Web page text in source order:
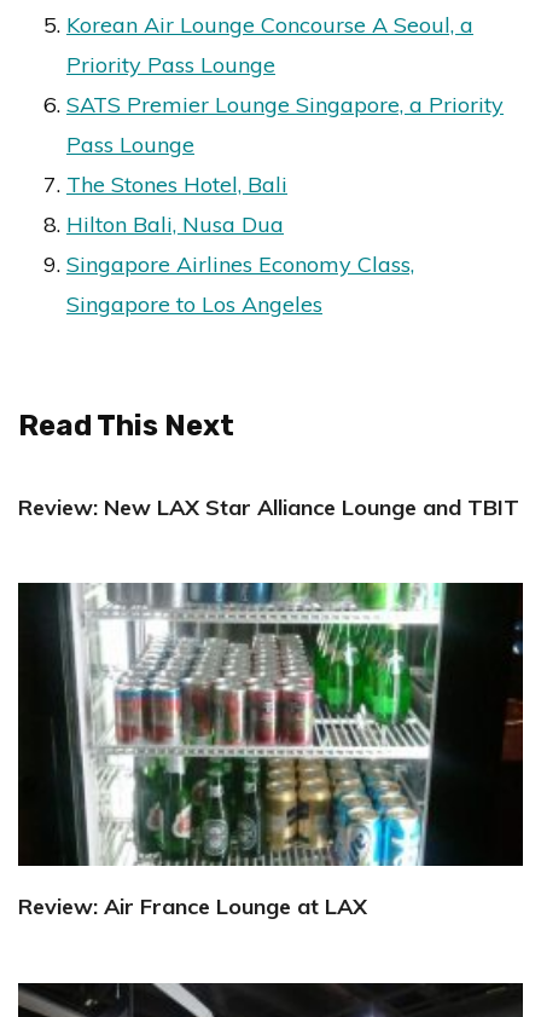
Korean Air Lounge Concourse A Seoul, a
Priority Pass Lounge
SATS Premier Lounge Singapore, a Priority
Pass Lounge
The Stones Hotel, Bali
Hilton Bali, Nusa Dua
Singapore Airlines Economy Class,
Singapore to Los Angeles
Read This Next
Review: New LAX Star Alliance Lounge and TBIT
Review: Air France Lounge at LAX